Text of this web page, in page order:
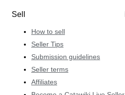
Sell
How to sell
Seller Tips
Submission guidelines
Seller terms
Affiliates